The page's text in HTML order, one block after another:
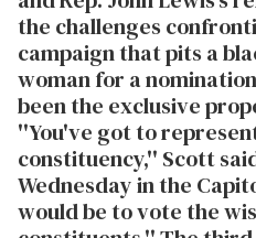
the challenges
campaign that pits a
woman for a
been the exclusive
''You've got to
constituency,'' Scott
Wednesday in the
would be to vote the